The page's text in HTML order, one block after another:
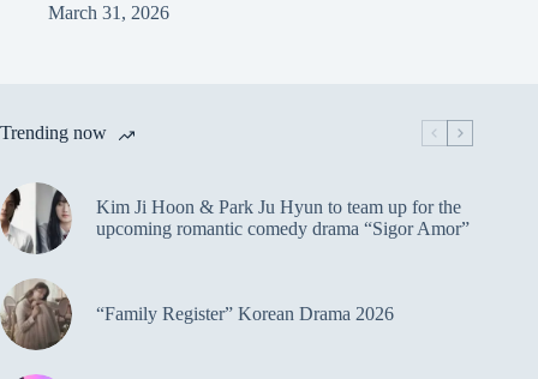
March 31, 2026
Trending now
Kim Ji Hoon & Park Ju Hyun to team up for the
upcoming romantic comedy drama “Sigor Amor”
“Family Register” Korean Drama 2026